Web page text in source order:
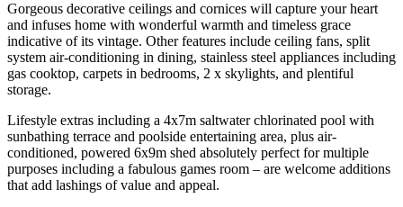
Gorgeous decorative ceilings and cornices will capture your heart
and infuses home with wonderful warmth and timeless grace
indicative of its vintage. Other features include ceiling fans, split
system air-conditioning in dining, stainless steel appliances including
gas cooktop, carpets in bedrooms, 2 x skylights, and plentiful
storage.
Lifestyle extras including a 4x7m saltwater chlorinated pool with
sunbathing terrace and poolside entertaining area, plus air-
conditioned, powered 6x9m shed absolutely perfect for multiple
purposes including a fabulous games room – are welcome additions
that add lashings of value and appeal.